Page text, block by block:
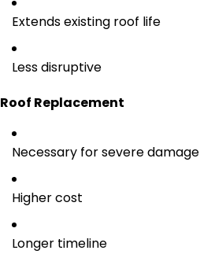
Extends existing roof life
Less disruptive
Roof Replacement
Necessary for severe damage
Higher cost
Longer timeline